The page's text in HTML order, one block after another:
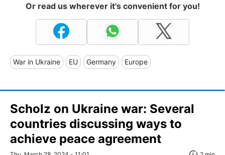
Or read us wherever it's convenient for you!
War in Ukraine EU Germany Europe
Scholz on Ukraine war: Several
countries discussing ways to
achieve peace agreement